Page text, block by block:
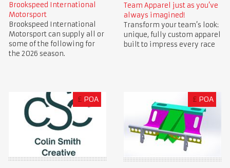
Brookspeed International
Motorsport
Brookspeed International
Motorsport can supply all or
some of the following for
the 2026 season.
Team Apparel just as you’ve
always imagined!
Transform your team’s look:
unique, fully custom apparel
built to impress every race
£ POA £ POA